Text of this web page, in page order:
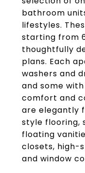
bathroom
lifestyles.
starting from
thoughtfully
plans. Each
washers and
and some
comfort and
are elegantly
style flooring,
floating
closets, high-
and window